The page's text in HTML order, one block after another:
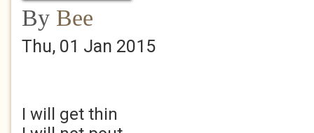
By Bee
Thu, 01 Jan 2015
I will get thin